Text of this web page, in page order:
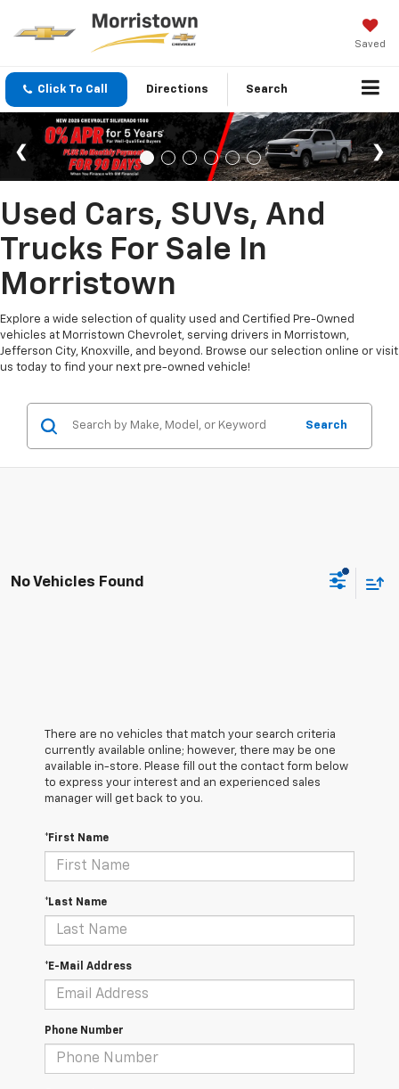
Saved
Click To Call Directions Search
Used Cars, SUVs, And
Trucks For Sale In
Morristown
Explore a wide selection of quality used and Certified Pre-Owned
vehicles at Morristown Chevrolet, serving drivers in Morristown,
Jefferson City, Knoxville, and beyond. Browse our selection online or visit
us today to find your next pre-owned vehicle!
Search
No Vehicles Found
There are no vehicles that match your search criteria
currently available online; however, there may be one
available in-store. Please fill out the contact form below
to express your interest and an experienced sales
manager will get back to you.
*First Name
*Last Name
*E-Mail Address
Phone Number